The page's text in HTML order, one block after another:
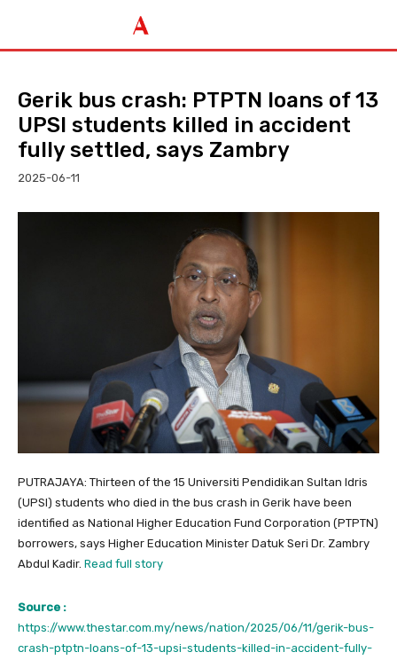
Gerik bus crash: PTPTN loans of 13
UPSI students killed in accident
fully settled, says Zambry
2025-06-11
PUTRAJAYA: Thirteen of the 15 Universiti Pendidikan Sultan Idris
(UPSI) students who died in the bus crash in Gerik have been
identified as National Higher Education Fund Corporation (PTPTN)
borrowers, says Higher Education Minister Datuk Seri Dr. Zambry
Abdul Kadir. Read full story
Source :
https://www.thestar.com.my/news/nation/2025/06/11/gerik-bus-
crash-ptptn-loans-of-13-upsi-students-killed-in-accident-fully-